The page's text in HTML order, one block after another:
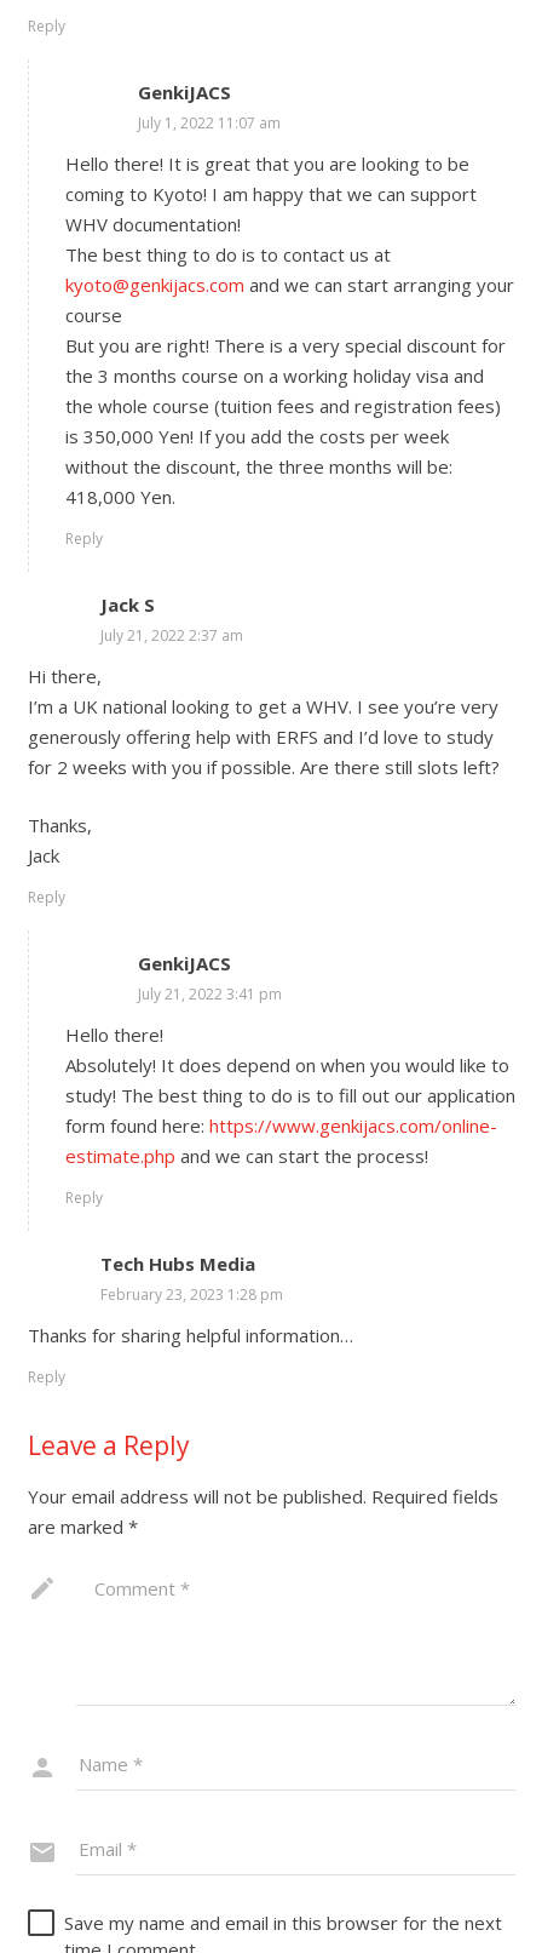
Reply
GenkiJACS
July 1, 2022 11:07 am
Hello there! It is great that you are looking to be
coming to Kyoto! I am happy that we can support
WHV documentation!
The best thing to do is to contact us at
kyoto@genkijacs.com and we can start arranging your
course
But you are right! There is a very special discount for
the 3 months course on a working holiday visa and
the whole course (tuition fees and registration fees)
is 350,000 Yen! If you add the costs per week
without the discount, the three months will be:
418,000 Yen.
Reply
Jack S
July 21, 2022 2:37 am
Hi there,
I’m a UK national looking to get a WHV. I see you’re very
generously offering help with ERFS and I’d love to study
for 2 weeks with you if possible. Are there still slots left?
Thanks,
Jack
Reply
GenkiJACS
July 21, 2022 3:41 pm
Hello there!
Absolutely! It does depend on when you would like to
study! The best thing to do is to fill out our application
form found here: https://www.genkijacs.com/online-
estimate.php and we can start the process!
Reply
Tech Hubs Media
February 23, 2023 1:28 pm
Thanks for sharing helpful information…
Reply
Leave a Reply
Your email address will not be published. Required fields
are marked *
Save my name and email in this browser for the next